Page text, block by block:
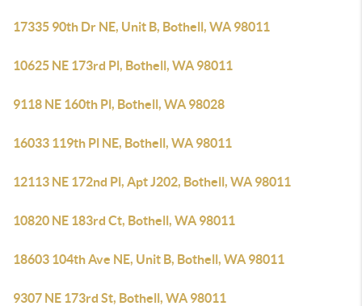
17335 90th Dr NE, Unit B, Bothell, WA 98011
10625 NE 173rd Pl, Bothell, WA 98011
9118 NE 160th Pl, Bothell, WA 98028
16033 119th Pl NE, Bothell, WA 98011
12113 NE 172nd Pl, Apt J202, Bothell, WA 98011
10820 NE 183rd Ct, Bothell, WA 98011
18603 104th Ave NE, Unit B, Bothell, WA 98011
9307 NE 173rd St, Bothell, WA 98011